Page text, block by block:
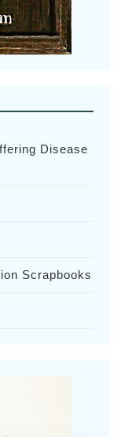
Disease
Scrapbooks